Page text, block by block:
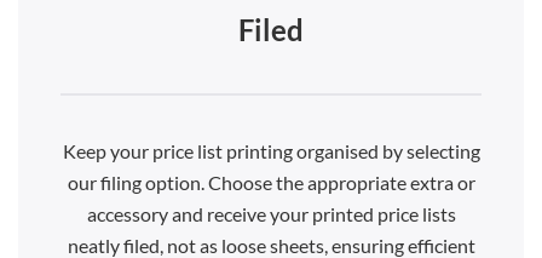
Filed
Keep your price list printing organised by selecting
our filing option. Choose the appropriate extra or
accessory and receive your printed price lists
neatly filed, not as loose sheets, ensuring efficient